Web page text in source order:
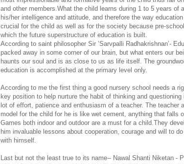
and other members.What the child learns during 1 to 5 years of
his/her intelligence and attitude, and therefore the way
crucial for the child as well as for the society because pre-
which the future superstructure of education is built.
According to saint philosopher Sir ’Sarvpalli Radhakrishnan’-
packed away in some corner of our brain, but what enters our
haunts our soul and is as close to us as life itself. The
education is accomplished at the primary level only.
According to me the first thing a good nursery school needs a
key position to help nurture the habit of thinking and
lot of effort, patience and enthusiasm of a teacher. The teacher
model for the child for he is like wet cement, anything that falls
Games both indoor and outdoor are a must for a child.They
him invaluable lessons about cooperation, courage and will to
with himself.
Last but not the least true to its name-- Nawal Shanti Niketan -